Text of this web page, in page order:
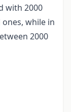
with 2000
while in
2000